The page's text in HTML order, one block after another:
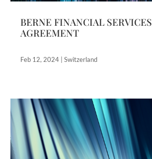
BERNE FINANCIAL SERVICES
AGREEMENT
Feb 12, 2024 |Switzerland